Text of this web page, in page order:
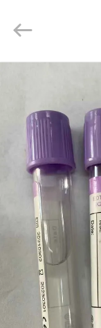
ABOUT
FACTORY
TOUR
QUALITY
CONTROL
Co.,
Reserved.